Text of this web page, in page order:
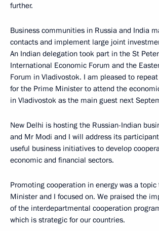
further.
Business communities in Russia and India
contacts and implement large joint
An Indian delegation took part in the St
International Economic Forum and the
Forum in Vladivostok. I am pleased to
for the Prime Minister to attend the
in Vladivostok as the main guest next
New Delhi is hosting the Russian-Indian
and Mr Modi and I will address its
useful business initiatives to develop
economic and financial sectors.
Promoting cooperation in energy was a
Minister and I focused on. We praised the
of the interdepartmental cooperation
which is strategic for our countries.